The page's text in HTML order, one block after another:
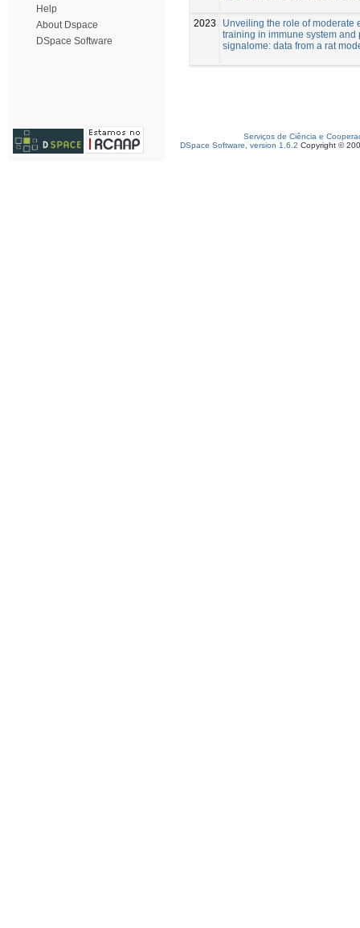
Help
About Dspace
DSpace Software
2023
Unveiling the role of moderate
training in immune system and
signalome: data from a rat
Serviços de Ciência e
DSpace Software, version 1.6.2 Copyright ©